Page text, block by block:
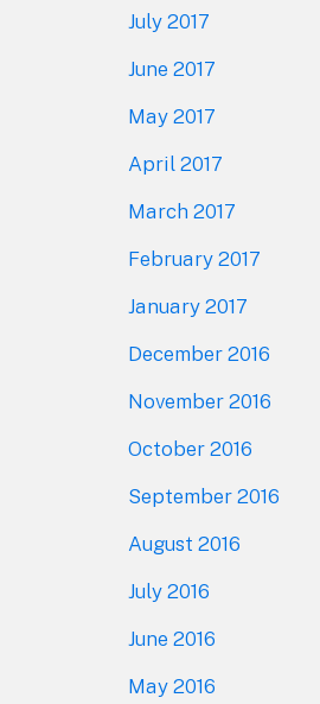
July 2017
June 2017
May 2017
April 2017
March 2017
February 2017
January 2017
December 2016
November 2016
October 2016
September 2016
August 2016
July 2016
June 2016
May 2016